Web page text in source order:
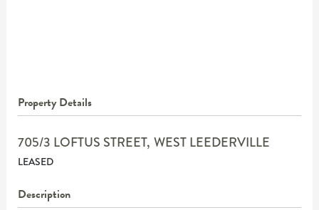
Property Details
705/3 LOFTUS STREET, WEST LEEDERVILLE
LEASED
Description